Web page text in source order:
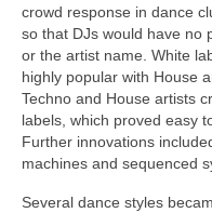
crowd response in dance
so that DJs would have no
or the artist name. White
highly popular with House
Techno and House artists
labels, which proved easy
Further innovations
machines and sequenced
Several dance styles